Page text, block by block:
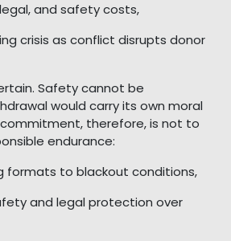
and safety costs,
crisis as conflict disrupts donor
Safety cannot be
would carry its own moral
commitment, therefore, is not to
endurance:
formats to blackout conditions,
and legal protection over